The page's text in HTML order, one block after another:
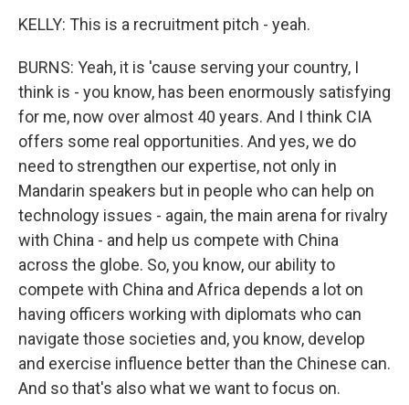
KELLY: This is a recruitment pitch - yeah.
BURNS: Yeah, it is 'cause serving your country, I
think is - you know, has been enormously satisfying
for me, now over almost 40 years. And I think CIA
offers some real opportunities. And yes, we do
need to strengthen our expertise, not only in
Mandarin speakers but in people who can help on
technology issues - again, the main arena for rivalry
with China - and help us compete with China
across the globe. So, you know, our ability to
compete with China and Africa depends a lot on
having officers working with diplomats who can
navigate those societies and, you know, develop
and exercise influence better than the Chinese can.
And so that's also what we want to focus on.